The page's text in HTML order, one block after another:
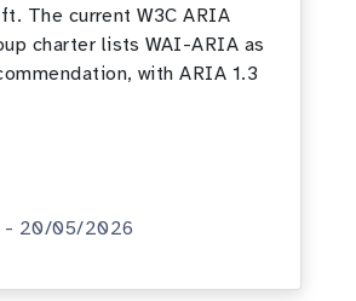
The current W3C ARIA
charter lists WAI-ARIA as
with ARIA 1.3
- 20/05/2026